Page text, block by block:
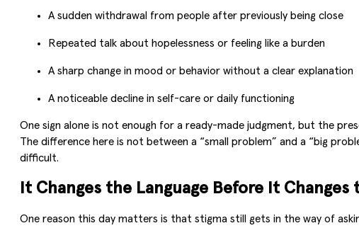
A sudden withdrawal from people after previously being close
Repeated talk about hopelessness or feeling like a burden
A sharp change in mood or behavior without a clear explanation
A noticeable decline in self-care or daily functioning
One sign alone is not enough for a ready-made judgment, but the
The difference here is not between a “small problem” and a “big
difficult.
It Changes the Language Before It Changes
One reason this day matters is that stigma still gets in the way of